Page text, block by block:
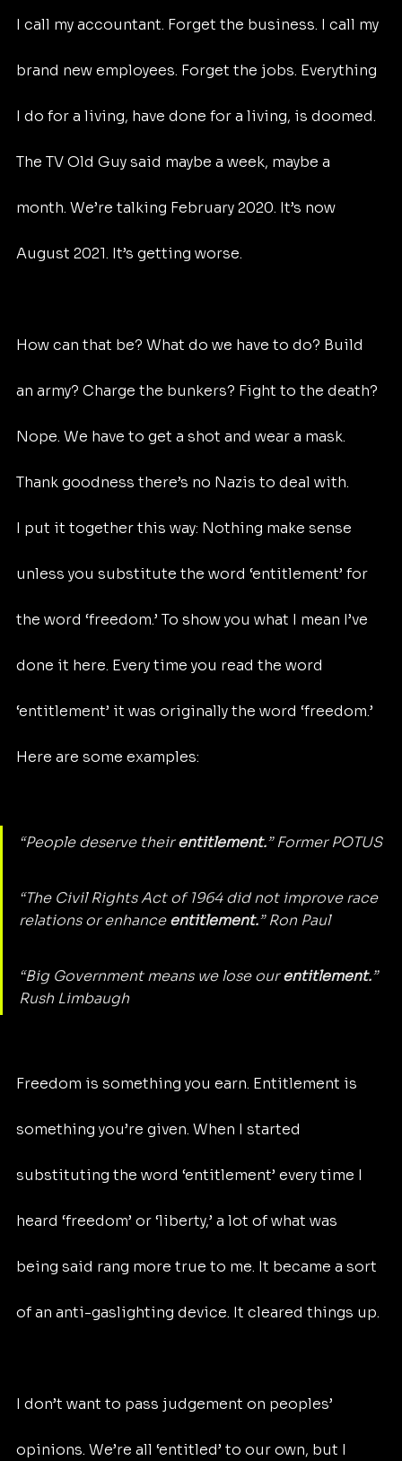
I call my accountant. Forget the business. I call my
brand new employees. Forget the jobs. Everything
I do for a living, have done for a living, is doomed.
The TV Old Guy said maybe a week, maybe a
month. We’re talking February 2020. It’s now
August 2021. It’s getting worse.
How can that be? What do we have to do? Build
an army? Charge the bunkers? Fight to the death?
Nope. We have to get a shot and wear a mask.
Thank goodness there’s no Nazis to deal with.
I put it together this way: Nothing make sense
unless you substitute the word ‘entitlement’ for
the word ‘freedom.’ To show you what I mean I’ve
done it here. Every time you read the word
‘entitlement’ it was originally the word ‘freedom.’
Here are some examples:
“People deserve their entitlement.” Former POTUS
“The Civil Rights Act of 1964 did not improve race
relations or enhance entitlement.” Ron Paul
“Big Government means we lose our entitlement.”
Rush Limbaugh
Freedom is something you earn. Entitlement is
something you’re given. When I started
substituting the word ‘entitlement’ every time I
heard ‘freedom’ or ‘liberty,’ a lot of what was
being said rang more true to me. It became a sort
of an anti-gaslighting device. It cleared things up.
I don’t want to pass judgement on peoples’
opinions. We’re all ‘entitled’ to our own, but I